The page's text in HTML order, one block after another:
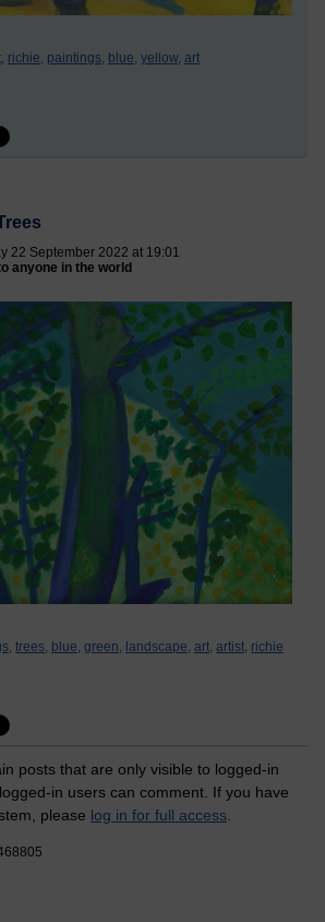
richie, paintings, blue, yellow, art
22 September 2022 at 19:01
anyone in the world
trees, blue, green, landscape, art, artist, richie
posts that are only visible to logged-in
in users can comment. If you have
please log in for full access.